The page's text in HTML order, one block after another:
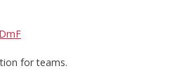
for teams.